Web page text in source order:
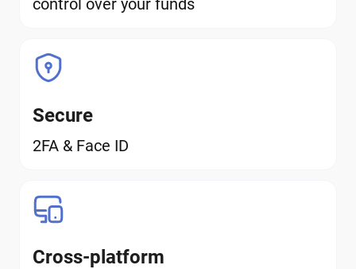
Secure
2FA & Face ID
Cross-platform